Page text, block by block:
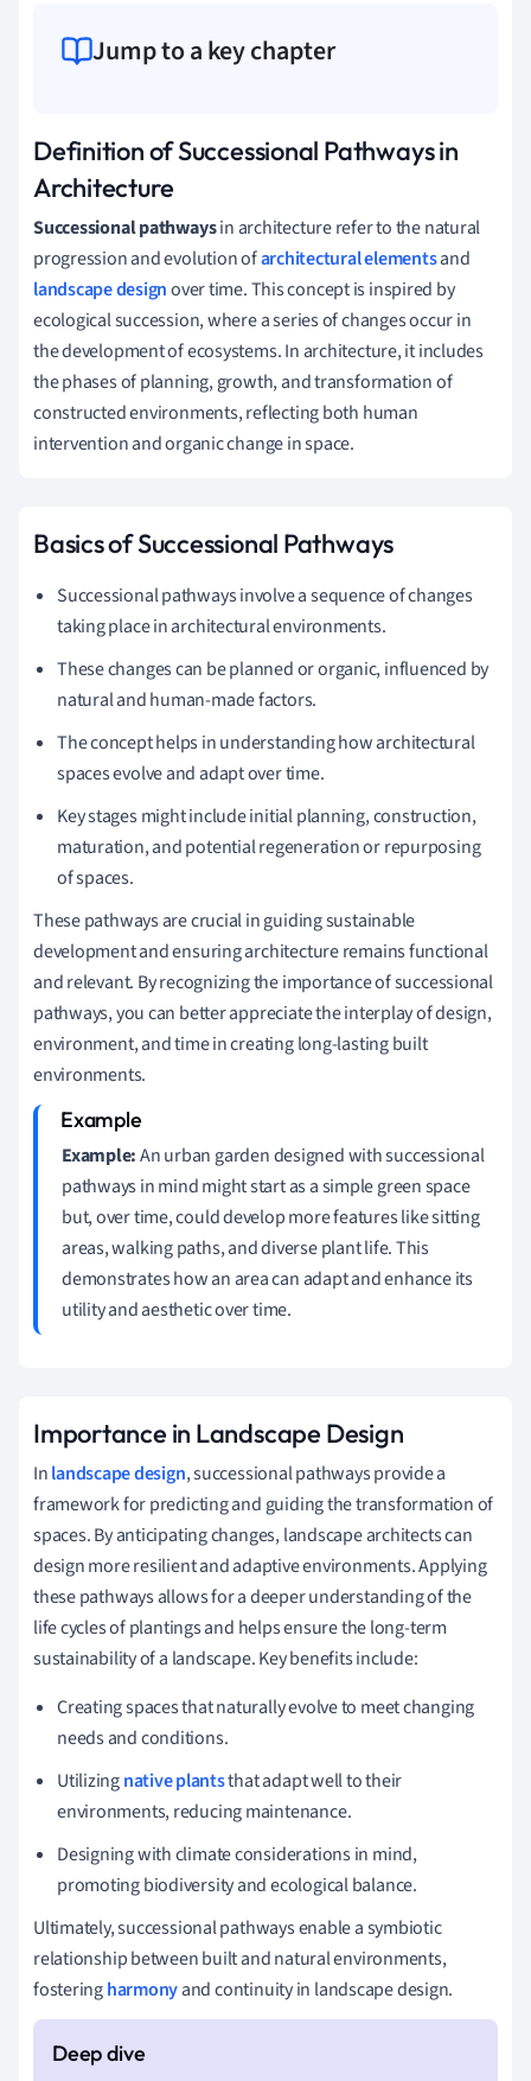
Jump to a key chapter
Definition of Successional Pathways in
Architecture
Successional pathwaysin architecture refer to the natural
progression and evolution ofarchitectural elementsand
landscape designover time. This concept is inspired by
ecological succession, where a series of changes occur in
the development of ecosystems. In architecture, it includes
the phases of planning, growth, and transformation of
constructed environments, reflecting both human
intervention and organic change in space.
Basics of Successional Pathways
Successional pathways involve a sequence of changes
taking place in architectural environments.
These changes can be planned or organic, influenced by
natural and human-made factors.
The concept helps in understanding how architectural
spaces evolve and adapt over time.
Key stages might include initial planning, construction,
maturation, and potential regeneration or repurposing
of spaces.
These pathways are crucial in guiding sustainable
development and ensuring architecture remains functional
and relevant. By recognizing the importance of successional
pathways, you can better appreciate the interplay of design,
environment, and time in creating long-lasting built
environments.
Example:An urban garden designed with successional
pathways in mind might start as a simple green space
but, over time, could develop more features like sitting
areas, walking paths, and diverse plant life. This
demonstrates how an area can adapt and enhance its
utility and aesthetic over time.
Importance in Landscape Design
Inlandscape design, successional pathways provide a
framework for predicting and guiding the transformation of
spaces. By anticipating changes, landscape architects can
design more resilient and adaptive environments. Applying
these pathways allows for a deeper understanding of the
life cycles of plantings and helps ensure the long-term
sustainability of a landscape. Key benefits include:
Creating spaces that naturally evolve to meet changing
needs and conditions.
Utilizingnative plantsthat adapt well to their
environments, reducing maintenance.
Designing with climate considerations in mind,
promoting biodiversity and ecological balance.
Ultimately, successional pathways enable a symbiotic
relationship between built and natural environments,
fosteringharmonyand continuity in landscape design.